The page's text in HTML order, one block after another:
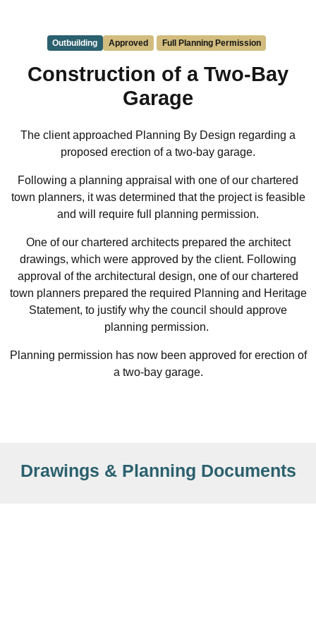
Outbuilding Approved Full Planning Permission
Construction of a Two-Bay
Garage
The client approached Planning By Design regarding a
proposed erection of a two-bay garage.
Following a planning appraisal with one of our chartered
town planners, it was determined that the project is feasible
and will require full planning permission.
One of our chartered architects prepared the architect
drawings, which were approved by the client. Following
approval of the architectural design, one of our chartered
town planners prepared the required Planning and Heritage
Statement, to justify why the council should approve
planning permission.
Planning permission has now been approved for erection of
a two-bay garage.
Drawings & Planning Documents